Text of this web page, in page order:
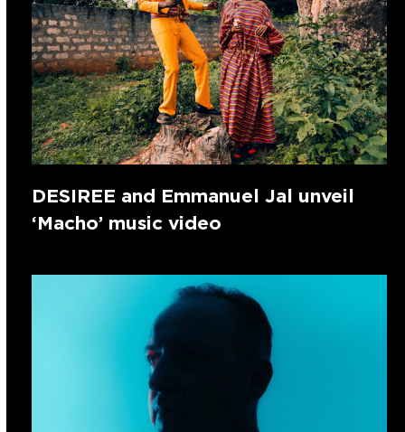
DESIREE and Emmanuel Jal unveil
‘Macho’ music video